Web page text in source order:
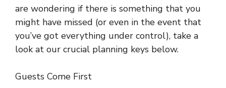
are wondering if there is something that you
might have missed (or even in the event that
you’ve got everything under control), take a
look at our crucial planning keys below.
Guests Come First